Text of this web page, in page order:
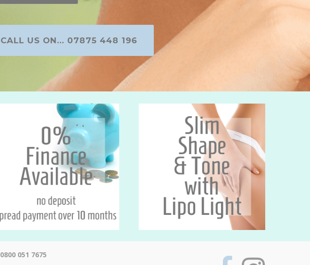
CALL US ON... 07875 448 196
0800 051 7675